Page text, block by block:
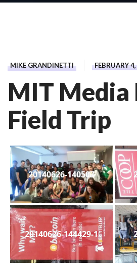
MIKE GRANDINETTI FEBRUARY
MIT Media
Field Trip
20140626-140507
20140626-144429-1